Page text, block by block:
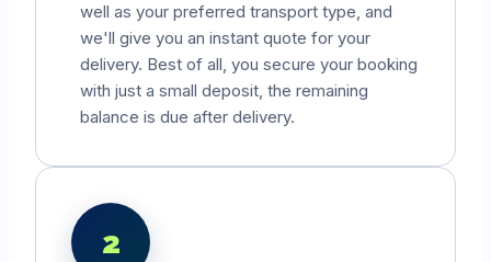
well as your preferred transport type, and
we'll give you an instant quote for your
delivery. Best of all, you secure your booking
with just a small deposit, the remaining
balance is due after delivery.
2